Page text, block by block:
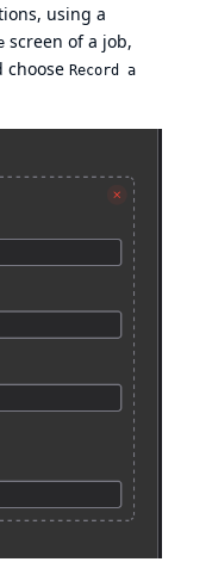
using a
screen of a job,
choose Record a